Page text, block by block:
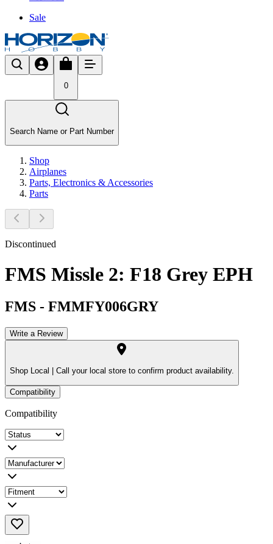
Sale
0
Search Name or Part Number
Shop
Airplanes
Parts, Electronics & Accessories
Parts
Discontinued
FMS Missle 2: F18 Grey EPH
FMS - FMMFY006GRY
Write a Review
Shop Local | Call your local store to confirm product availability.
Compatibility
Compatibility